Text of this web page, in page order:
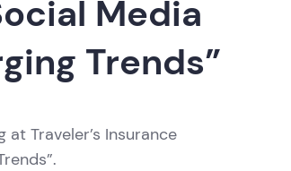
Media
Trends”
Traveler’s Insurance